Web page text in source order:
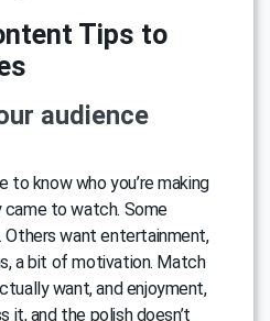
Tips to
audience
to know who you’re making
to watch. Some
want entertainment,
a bit of motivation. Match
want, and enjoyment,
it, and the polish doesn’t